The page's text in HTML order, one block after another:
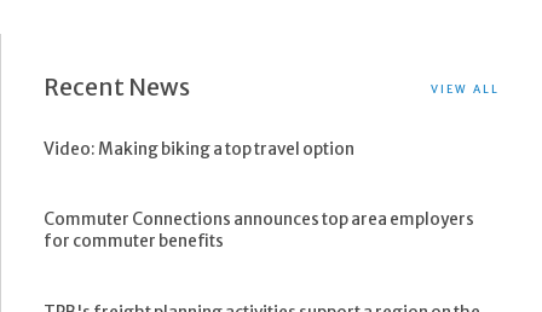
Recent News VIEW ALL
Video: Making biking a top travel option
Commuter Connections announces top area employers
for commuter benefits